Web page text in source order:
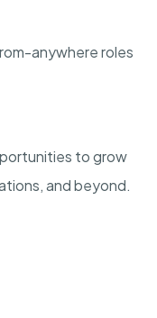
anywhere roles
to grow
and beyond.